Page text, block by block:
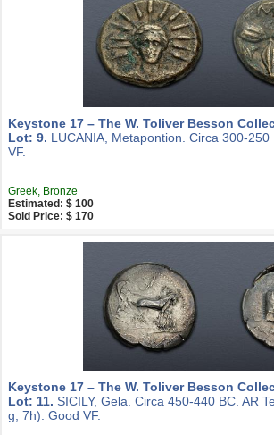
Keystone 17 – The W. Toliver Besson
Lot: 9. LUCANIA, Metapontion. Circa 300-
VF.
Greek, Bronze
Estimated: $ 100
Sold Price: $ 170
Keystone 17 – The W. Toliver Besson
Lot: 11. SICILY, Gela. Circa 450-440 BC. AR
g, 7h). Good VF.